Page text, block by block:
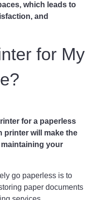
which leads to
and
for My
for a paperless
printer will make the
your
go paperless is to
paper documents